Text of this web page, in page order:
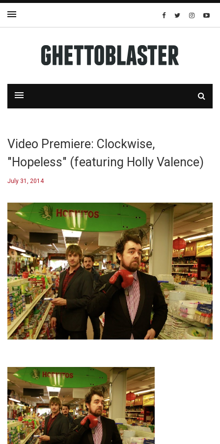
Video Premiere: Clockwise,
"Hopeless" (featuring Holly Valence)
July 31, 2014